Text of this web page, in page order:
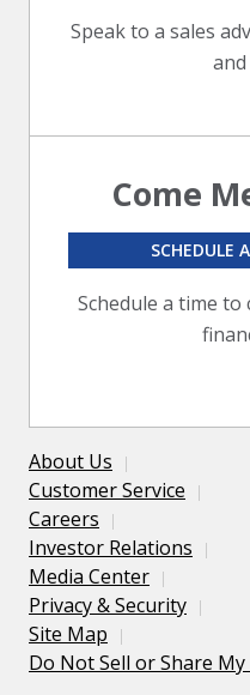
Speak to a sales
Come
Schedule a time
SCHEDULE
About Us
Customer Service
Careers
Investor Relations
Media Center
Privacy & Security
Site Map
Do Not Sell or Share